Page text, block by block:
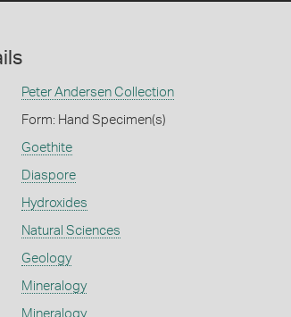
Peter Andersen Collection
Form: Hand Specimen(s)
Goethite
Diaspore
Hydroxides
Natural Sciences
Geology
Mineralogy
Mineralogy